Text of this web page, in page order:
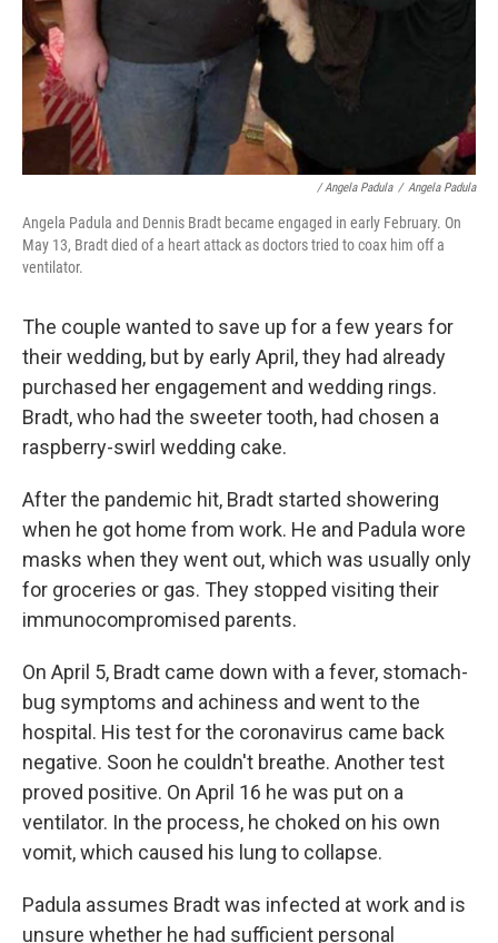
/ Angela Padula / Angela Padula
Angela Padula and Dennis Bradt became engaged in early February. On
May 13, Bradt died of a heart attack as doctors tried to coax him off a
ventilator.
The couple wanted to save up for a few years for
their wedding, but by early April, they had already
purchased her engagement and wedding rings.
Bradt, who had the sweeter tooth, had chosen a
raspberry-swirl wedding cake.
After the pandemic hit, Bradt started showering
when he got home from work. He and Padula wore
masks when they went out, which was usually only
for groceries or gas. They stopped visiting their
immunocompromised parents.
On April 5, Bradt came down with a fever, stomach-
bug symptoms and achiness and went to the
hospital. His test for the coronavirus came back
negative. Soon he couldn't breathe. Another test
proved positive. On April 16 he was put on a
ventilator. In the process, he choked on his own
vomit, which caused his lung to collapse.
Padula assumes Bradt was infected at work and is
unsure whether he had sufficient personal